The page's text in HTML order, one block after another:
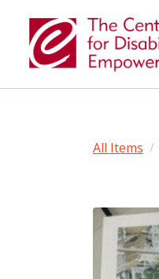
All Items